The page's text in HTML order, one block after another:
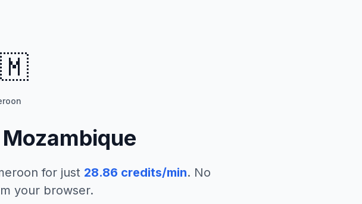
Mozambique
for just 28.86 credits/min. No
your browser.